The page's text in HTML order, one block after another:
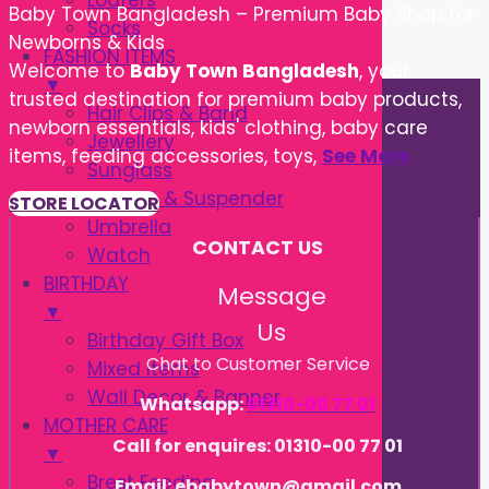
Socks
FASHION ITEMS
▼
Hair Clips & Band
Jewellery
Sunglass
Tie, Belt & Suspender
Umbrella
Watch
BIRTHDAY
▼
Birthday Gift Box
Mixed Items
Wall Decor & Banner
MOTHER CARE
▼
Brest Feeding
Baby Town Bangladesh – Premium Baby Shop for
Newborns & Kids
Welcome toBaby Town Bangladesh, your
trusted destination for premium baby products,
newborn essentials, kids' clothing, baby care
items, feeding accessories, toys, See More
STORE LOCATOR
CONTACT US
Message
Us
Chat to Customer Service
Whatsapp:01310-00 77 01
Call for enquires: 01310-00 77 01